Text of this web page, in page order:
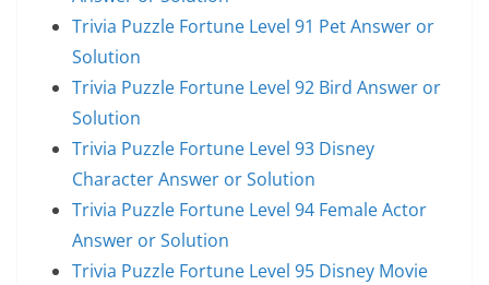
Trivia Puzzle Fortune Level 91 Pet Answer or
Solution
Trivia Puzzle Fortune Level 92 Bird Answer or
Solution
Trivia Puzzle Fortune Level 93 Disney
Character Answer or Solution
Trivia Puzzle Fortune Level 94 Female Actor
Answer or Solution
Trivia Puzzle Fortune Level 95 Disney Movie